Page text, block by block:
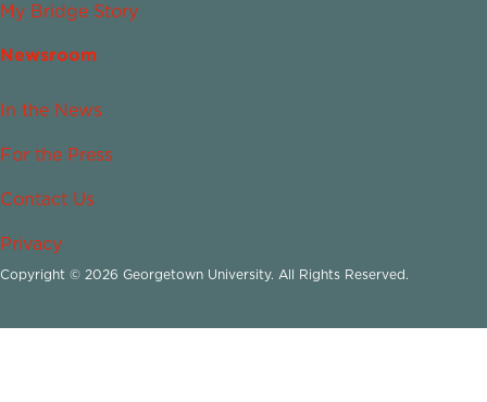
My Bridge Story
Newsroom
In the News
For the Press
Contact Us
Privacy
Copyright © 2026 Georgetown University. All Rights Reserved.